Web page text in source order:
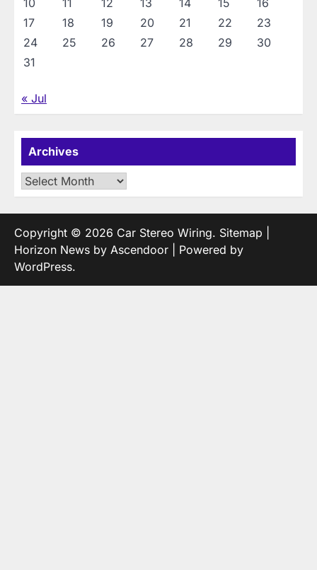
17
18 19 20 21 22
23
24
25 26 27 28 29
30
31
« Jul
Archives
Archives
Copyright © 2026 Car Stereo Wiring. Sitemap
Horizon News by Ascendoor | Powered by
WordPress.